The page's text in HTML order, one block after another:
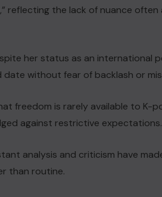
reflecting the lack of nuance
her status as an international
date without fear of backlash or
freedom is rarely available to K-
against restrictive expectations.
analysis and criticism have
than routine.